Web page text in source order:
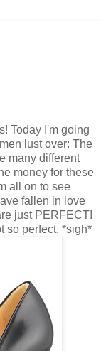
Today I'm going
lust over: The
many different
money for these
all on to see
fallen in love
just PERFECT!
so perfect. *sigh*